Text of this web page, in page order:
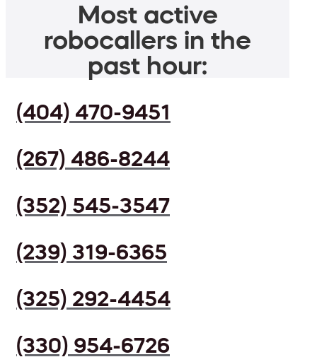
Most active
robocallers in the
past hour:
(404) 470-9451
(267) 486-8244
(352) 545-3547
(239) 319-6365
(325) 292-4454
(330) 954-6726